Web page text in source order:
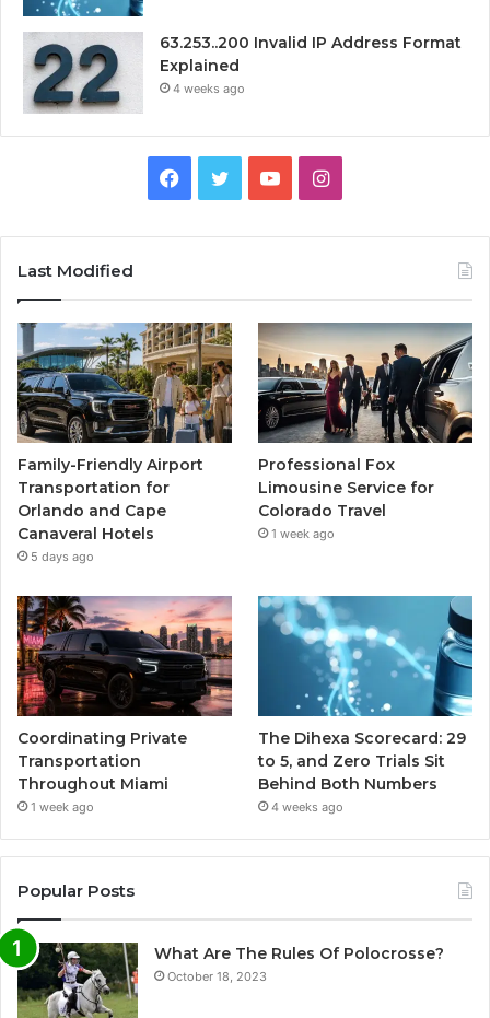
63.253..200 Invalid IP Address Format
Explained
4 weeks ago
Facebook
TwitterYouTubeInstagram
Last Modified
Family-Friendly Airport
Transportation for
Orlando and Cape
Canaveral Hotels
5 days ago
Professional Fox
Limousine Service for
Colorado Travel
1 week ago
Coordinating Private
Transportation
Throughout Miami
1 week ago
The Dihexa Scorecard: 29
to 5, and Zero Trials Sit
Behind Both Numbers
4 weeks ago
Popular Posts
What Are The Rules Of Polocrosse?
October 18, 2023